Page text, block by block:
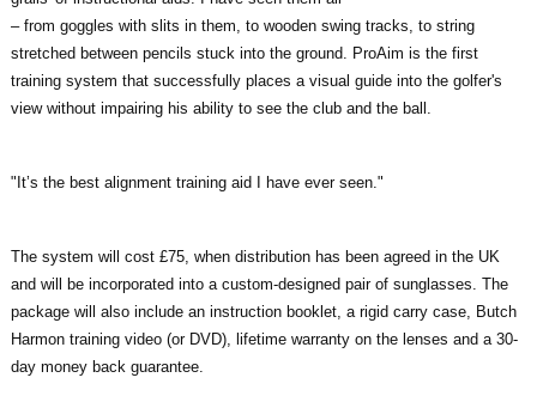
– from goggles with slits in them, to wooden swing tracks, to string
stretched between pencils stuck into the ground. ProAim is the first
training system that successfully places a visual guide into the golfer's
view without impairing his ability to see the club and the ball.
"It’s the best alignment training aid I have ever seen."
The system will cost £75, when distribution has been agreed in the UK
and will be incorporated into a custom-designed pair of sunglasses. The
package will also include an instruction booklet, a rigid carry case, Butch
Harmon training video (or DVD), lifetime warranty on the lenses and a 30-
day money back guarantee.